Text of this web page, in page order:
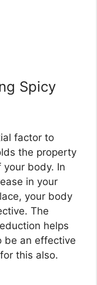
Spicy
factor to
the property
body. In
in your
your body
The
helps
be an effective
this also.